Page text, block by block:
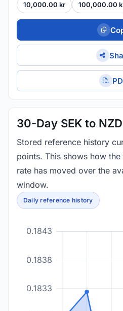
10,000.00 kr 100,000.00
30-Day SEK to
Stored reference history
points. This shows how
rate has moved over the
window.
Daily reference history
0.1833
0.1838
0.1843